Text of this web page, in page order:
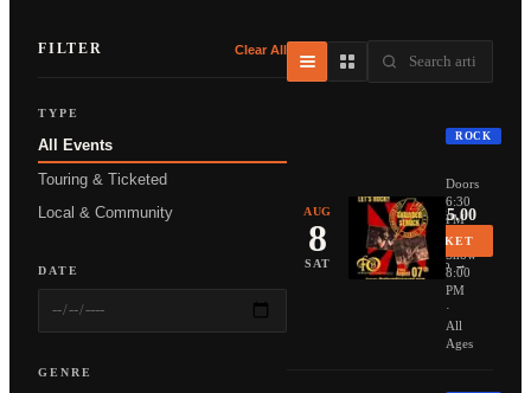
FILTER Clear All
TYPE
All Events
Touring & Ticketed
Local & Community
DATE
GENRE
AUG
8
SAT
ROCK
Doors
6:30
PM
·
Show
8:00
PM
·
All
Ages
From $25.00
BUY TICKET
More Info →